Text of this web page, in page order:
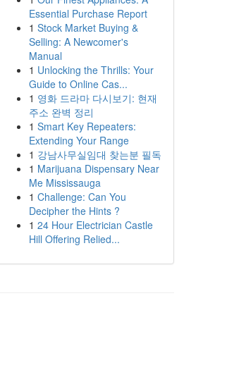
Essential Purchase Report
1 Stock Market Buying &
Selling: A Newcomer's
Manual
1 Unlocking the Thrills: Your
Guide to Online Cas...
1 영화 드라마 다시보기: 현재
주소 완벽 정리
1 Smart Key Repeaters:
Extending Your Range
1 강남사무실임대 찾는분 필독
1 Marijuana Dispensary Near
Me Mississauga
1 Challenge: Can You
Decipher the Hints ?
1 24 Hour Electrician Castle
Hill Offering Relied...